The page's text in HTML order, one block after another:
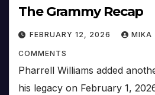
The Grammy Recap
FEBRUARY 12, 2026 MIKA
COMMENTS
Pharrell Williams added
his legacy on February 1,